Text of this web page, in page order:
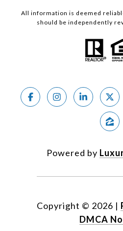
All information is deemed
should be independently
Powered by
Copyright © 2026 |
DMCA